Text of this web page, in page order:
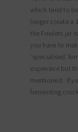
which tend to
longer create a
the Fowlers jar
you have to
‘specialised’
expensive but
mentioned. If
fermenting